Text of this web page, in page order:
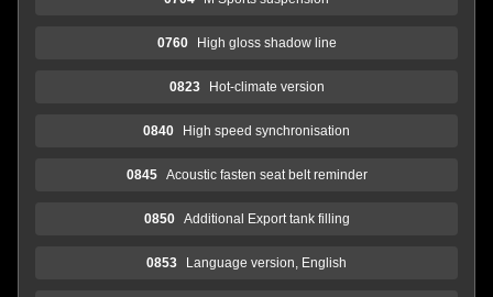
0760 High gloss shadow line
0823 Hot-climate version
0840 High speed synchronisation
0845 Acoustic fasten seat belt reminder
0850 Additional Export tank filling
0853 Language version, English